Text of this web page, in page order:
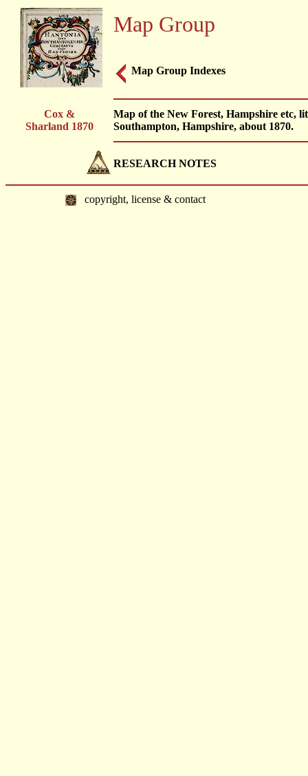
Map Group
Map Group Indexes
Cox &
Sharland 1870
Map of the New Forest, Hampshire etc,
Southampton, Hampshire, about 1870.
RESEARCH NOTES